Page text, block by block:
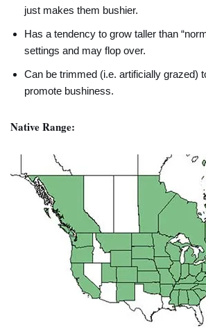
just makes them bushier.
Has a tendency to grow taller than
settings and may flop over.
Can be trimmed (i.e. artificially grazed)
promote bushiness.
Native Range: